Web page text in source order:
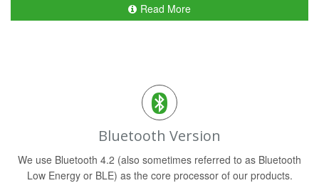
Read More
Bluetooth Version
We use Bluetooth 4.2 (also sometimes referred to as Bluetooth
Low Energy or BLE) as the core processor of our products.